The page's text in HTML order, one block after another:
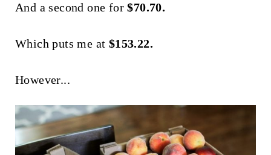
And a second one for$70.70.
Which puts me at $153.22.
However...